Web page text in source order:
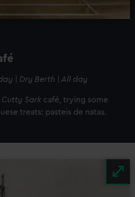
| Dry Berth | All day
Cutty Sark café, trying some
treats: pasteis de natas.